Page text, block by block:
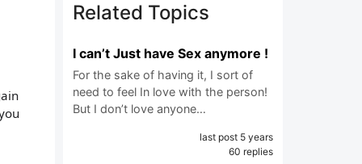
Related Topics
I can’t Just have Sex anymore !
For the sake of having it, I sort of
need to feel In love with the person!
But I don’t love anyone…
last post 5 years
60 replies